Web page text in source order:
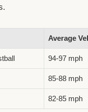
Average
94-97 mph
85-88 mph
82-85 mph